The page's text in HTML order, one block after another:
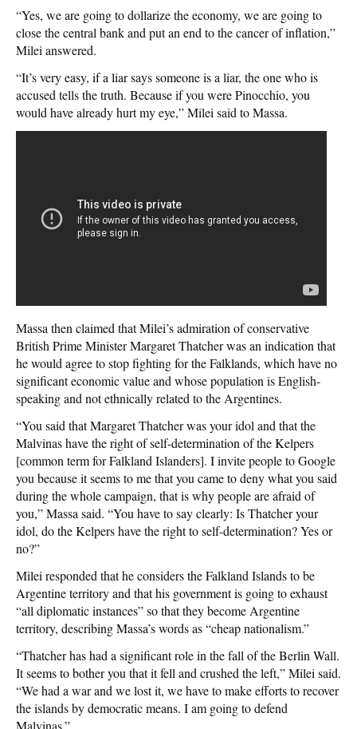
“Yes, we are going to dollarize the economy, we are going to
close the central bank and put an end to the cancer of inflation,”
Milei answered.
“It’s very easy, if a liar says someone is a liar, the one who is
accused tells the truth. Because if you were Pinocchio, you
would have already hurt my eye,” Milei said to Massa.
Massa then claimed that Milei’s admiration of conservative
British Prime Minister Margaret Thatcher was an indication that
he would agree to stop fighting for the Falklands, which have no
significant economic value and whose population is English-
speaking and not ethnically related to the Argentines.
“You said that Margaret Thatcher was your idol and that the
Malvinas have the right of self-determination of the Kelpers
[common term for Falkland Islanders]. I invite people to Google
you because it seems to me that you came to deny what you said
during the whole campaign, that is why people are afraid of
you,” Massa said. “You have to say clearly: Is Thatcher your
idol, do the Kelpers have the right to self-determination? Yes or
no?”
Milei responded that he considers the Falkland Islands to be
Argentine territory and that his government is going to exhaust
“all diplomatic instances” so that they become Argentine
territory, describing Massa’s words as “cheap nationalism.”
“Thatcher has had a significant role in the fall of the Berlin Wall.
It seems to bother you that it fell and crushed the left,” Milei said.
“We had a war and we lost it, we have to make efforts to recover
the islands by democratic means. I am going to defend
Malvinas.”